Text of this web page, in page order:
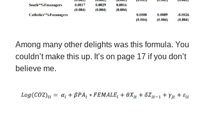
Among many other delights was this formula. You
couldn’t make this up. It’s on page 17 if you don’t
believe me.